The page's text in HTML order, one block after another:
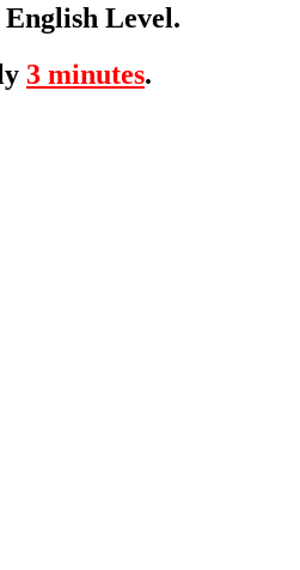
Level.
3 minutes.